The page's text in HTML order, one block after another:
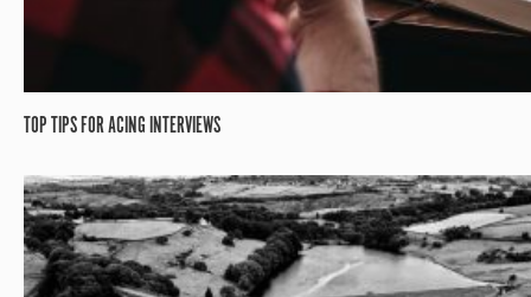
TOP TIPS FOR ACING INTERVIEWS